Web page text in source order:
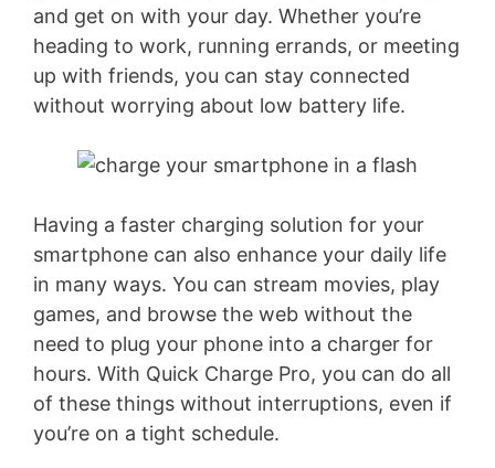
o
and get on with your day. Whether you’re
heading to work, running errands, or meeting
up with friends, you can stay connected
without worrying about low battery life.
Having a faster charging solution for your
smartphone can also enhance your daily life
in many ways. You can stream movies, play
games, and browse the web without the
need to plug your phone into a charger for
hours. With Quick Charge Pro, you can do all
of these things without interruptions, even if
you’re on a tight schedule.